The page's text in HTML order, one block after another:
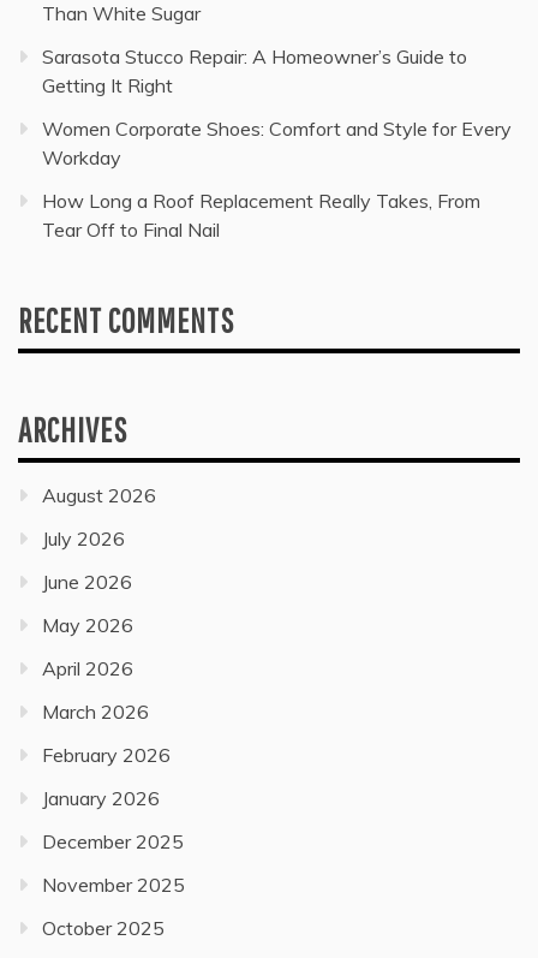
Than White Sugar
Sarasota Stucco Repair: A Homeowner’s Guide to
Getting It Right
Women Corporate Shoes: Comfort and Style for Every
Workday
How Long a Roof Replacement Really Takes, From
Tear Off to Final Nail
RECENT COMMENTS
ARCHIVES
August 2026
July 2026
June 2026
May 2026
April 2026
March 2026
February 2026
January 2026
December 2025
November 2025
October 2025